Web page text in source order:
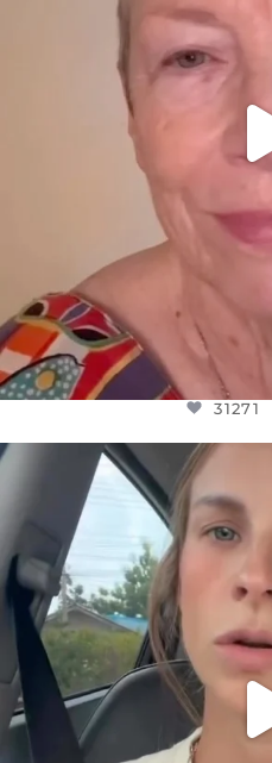
31271
DEAR
BELIEVE IT OR